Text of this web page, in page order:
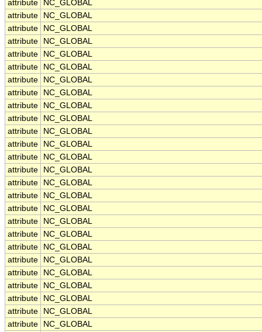
attribute
NC_GLOBAL
attribute
NC_GLOBAL
attribute
NC_GLOBAL
attribute
NC_GLOBAL
attribute
NC_GLOBAL
attribute
NC_GLOBAL
attribute
NC_GLOBAL
attribute
NC_GLOBAL
attribute
NC_GLOBAL
attribute
NC_GLOBAL
attribute
NC_GLOBAL
attribute
NC_GLOBAL
attribute
NC_GLOBAL
attribute
NC_GLOBAL
attribute
NC_GLOBAL
attribute
NC_GLOBAL
attribute
NC_GLOBAL
attribute
NC_GLOBAL
attribute
NC_GLOBAL
attribute
NC_GLOBAL
attribute
NC_GLOBAL
attribute
NC_GLOBAL
attribute
NC_GLOBAL
attribute
NC_GLOBAL
attribute
NC_GLOBAL
attribute
NC_GLOBAL